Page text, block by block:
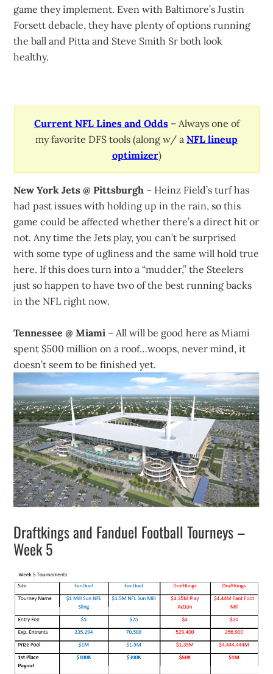
game they implement. Even with Baltimore’s Justin
Forsett debacle, they have plenty of options running
the ball and Pitta and Steve Smith Sr both look
healthy.
Current NFL Lines and Odds– Always one of
my favorite DFS tools (along w/ a NFL lineup
optimizer)
New York Jets @ Pittsburgh – Heinz Field’s turf has
had past issues with holding up in the rain, so this
game could be affected whether there’s a direct hit or
not. Any time the Jets play, you can’t be surprised
with some type of ugliness and the same will hold true
here. If this does turn into a “mudder,” the Steelers
just so happen to have two of the best running backs
in the NFL right now.
Tennessee @ Miami – All will be good here as Miami
spent $500 million on a roof…woops, never mind, it
doesn’t seem to be finished yet.
Draftkings and Fanduel Football Tourneys –
Week 5